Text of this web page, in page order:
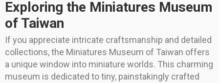
Exploring the Miniatures Museum
of Taiwan
If you appreciate intricate craftsmanship and detailed
collections, the Miniatures Museum of Taiwan offers
a unique window into miniature worlds. This charming
museum is dedicated to tiny, painstakingly crafted